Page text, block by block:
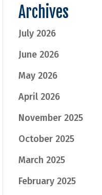
Archives
July 2026
June 2026
May 2026
April 2026
November 2025
October 2025
March 2025
February 2025